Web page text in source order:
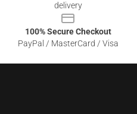
delivery
100% Secure Checkout
PayPal / MasterCard / Visa